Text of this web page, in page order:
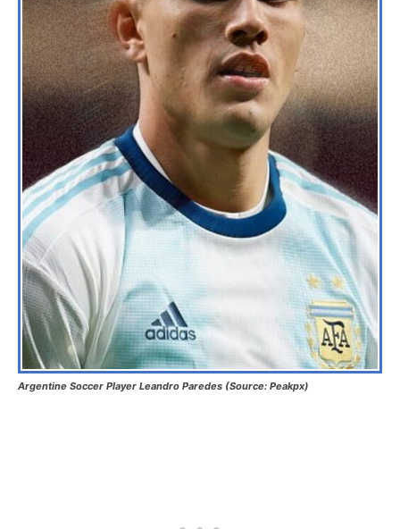
Argentine Soccer Player Leandro Paredes (Source: Peakpx)